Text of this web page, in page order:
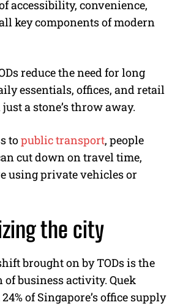
accessibility, convenience,
key components of modern
reduce the need for long
essentials, offices, and retail
a stone’s throw away.
topublic transport, people
cut down on travel time,
using private vehicles or
the city
brought on by TODs is the
business activity. Quek
of Singapore’s office supply